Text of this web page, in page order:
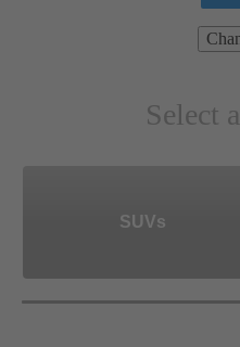
Select
SUVs